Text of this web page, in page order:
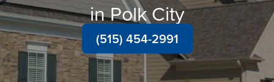
in Polk City
(515) 454-2991